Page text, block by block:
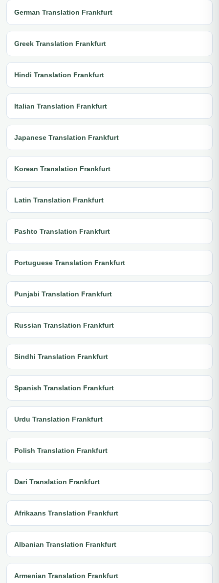
German Translation Frankfurt
Greek Translation Frankfurt
Hindi Translation Frankfurt
Italian Translation Frankfurt
Japanese Translation Frankfurt
Korean Translation Frankfurt
Latin Translation Frankfurt
Pashto Translation Frankfurt
Portuguese Translation Frankfurt
Punjabi Translation Frankfurt
Russian Translation Frankfurt
Sindhi Translation Frankfurt
Spanish Translation Frankfurt
Urdu Translation Frankfurt
Polish Translation Frankfurt
Dari Translation Frankfurt
Afrikaans Translation Frankfurt
Albanian Translation Frankfurt
Armenian Translation Frankfurt